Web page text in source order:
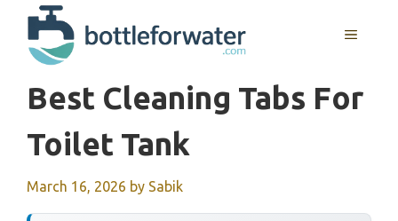
content
MENU
Best Cleaning Tabs For
Toilet Tank
March 16, 2026 by Sabik